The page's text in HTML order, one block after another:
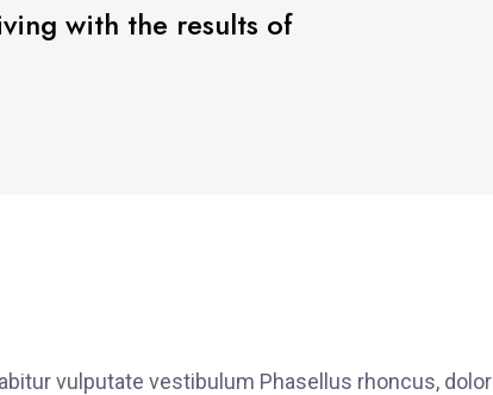
with the results of
vulputate vestibulum Phasellus rhoncus, dolor